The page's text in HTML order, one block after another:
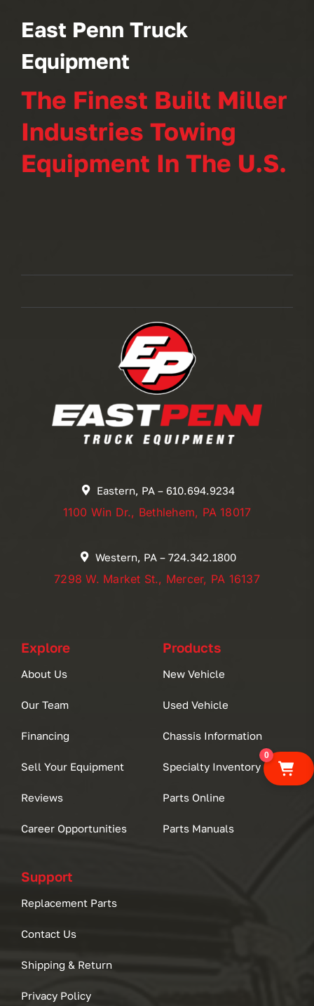
East Penn Truck
Equipment
The Finest Built Miller
Industries Towing
Equipment In The U.S.
Eastern, PA – 610.694.9234
1100 Win Dr., Bethlehem, PA 18017
Western, PA – 724.342.1800
7298 W. Market St., Mercer, PA 16137
Explore
About Us
Our Team
Financing
Sell Your Equipment
Reviews
Career Opportunities
Products
New Vehicle
Used Vehicle
Chassis Information
Specialty Inventory
Parts Online
Parts Manuals
Support
Replacement Parts
Contact Us
Shipping & Return
Privacy Policy
0